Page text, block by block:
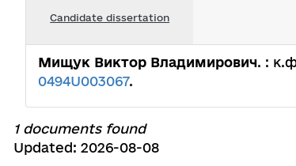
Candidate dissertation
Мищук Виктор Владимирович. :
0494U003067.
1 documents found
Updated: 2026-08-08